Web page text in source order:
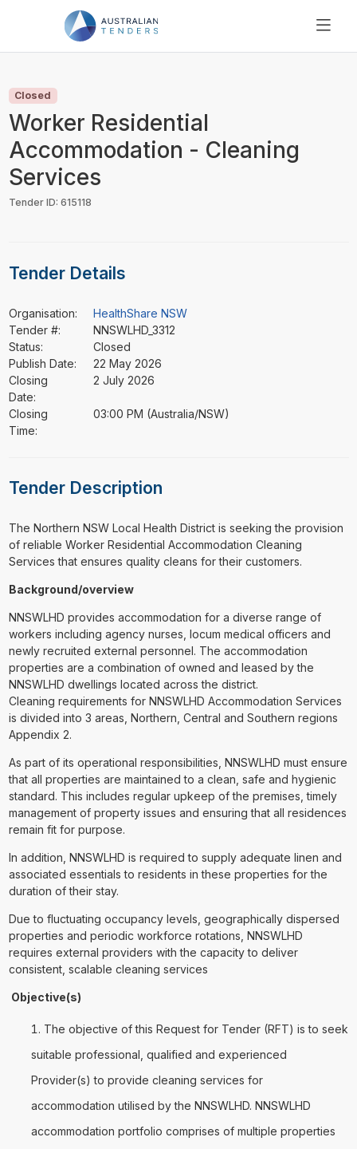
PRICING
RESOURCES
SUPPORT
Closed
Worker Residential
Accommodation - Cleaning
Services
Tender ID: 615118
Tender Details
Organisation:
HealthShare NSW
Tender #:
NNSWLHD_3312
Status:
Closed
Publish Date:
22 May 2026
Closing
Date:
2 July 2026
Closing
Time:
03:00 PM (Australia/NSW)
Tender Description
⁠⁠⁠The Northern NSW Local Health District is seeking the provision
of reliable Worker Residential Accommodation Cleaning
Services that ensures quality cleans for their customers.
Background/overview
NNSWLHD provides accommodation for a diverse range of
workers including agency nurses, locum medical officers and
newly recruited external personnel. The accommodation
properties are a combination of owned and leased by the
NNSWLHD dwellings located across the district.
Cleaning requirements for NNSWLHD Accommodation Services
is divided into 3 areas, Northern, Central and Southern regions
Appendix 2.
As part of its operational responsibilities, NNSWLHD must ensure
that all properties are maintained to a clean, safe and hygienic
standard. This includes regular upkeep of the premises, timely
management of property issues and ensuring that all residences
remain fit for purpose.
In addition, NNSWLHD is required to supply adequate linen and
associated essentials to residents in these properties for the
duration of their stay.
Due to fluctuating occupancy levels, geographically dispersed
properties and periodic workforce rotations, NNSWLHD
requires external providers with the capacity to deliver
consistent, scalable cleaning services
Objective(s)
The objective of this Request for Tender (RFT) is to seek
suitable professional, qualified and experienced
Provider(s) to provide cleaning services for
accommodation utilised by the NNSWLHD. NNSWLHD
accommodation portfolio comprises of multiple properties